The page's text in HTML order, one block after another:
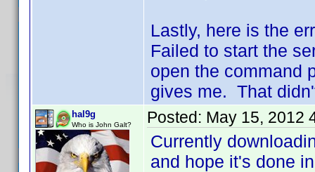
Lastly, here is the
Failed to start the
open the command
gives me. That
hal9g
Who is John Galt? Posted: May 15, 2012
Currently
and hope it's done